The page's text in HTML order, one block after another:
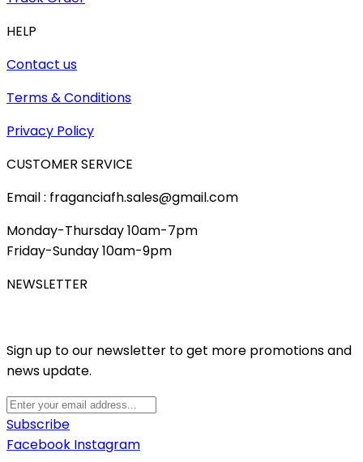
HELP
Contact us
Terms & Conditions
Privacy Policy
CUSTOMER SERVICE
Email : fraganciafh.sales@gmail.com
Monday-Thursday 10am-7pm
Friday-Sunday 10am-9pm
NEWSLETTER
Sign up to our newsletter to get more promotions and
news update.
Subscribe
Facebook Instagram